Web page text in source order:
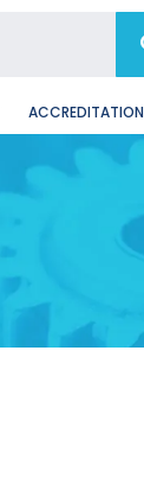
ACCREDITATION